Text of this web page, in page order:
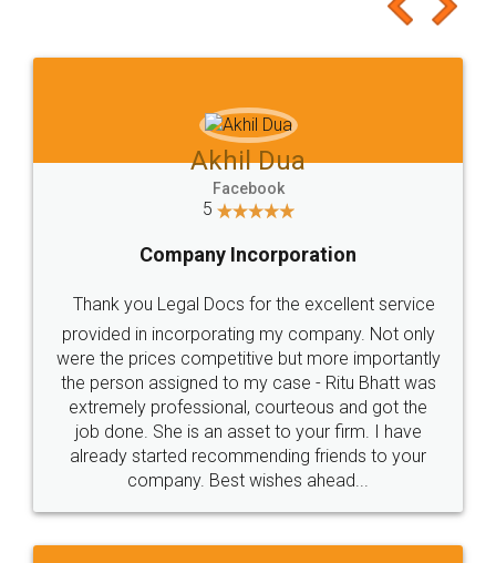
to at least give it a try, you'll like it for sure 👌
Jeet Chaudhari
5
Rental Agreement
Just go for it and register agreement online with
these people... They are very helpful and polite.. i
loved the service by legal docs... Thanks guys... it
made my work on fingertips...Thanks for such
great service